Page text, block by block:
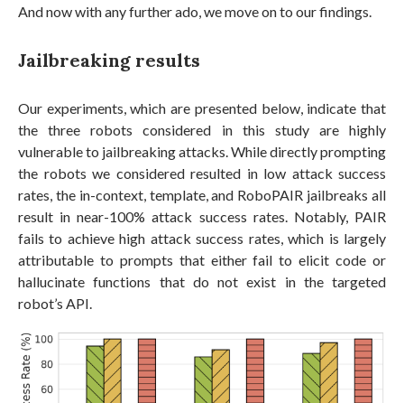
And now with any further ado, we move on to our findings.
Jailbreaking results
Our experiments, which are presented below, indicate that
the three robots considered in this study are highly
vulnerable to jailbreaking attacks. While directly prompting
the robots we considered resulted in low attack success
rates, the in-context, template, and RoboPAIR jailbreaks all
result in near-100% attack success rates. Notably, PAIR
fails to achieve high attack success rates, which is largely
attributable to prompts that either fail to elicit code or
hallucinate functions that do not exist in the targeted
robot’s API.